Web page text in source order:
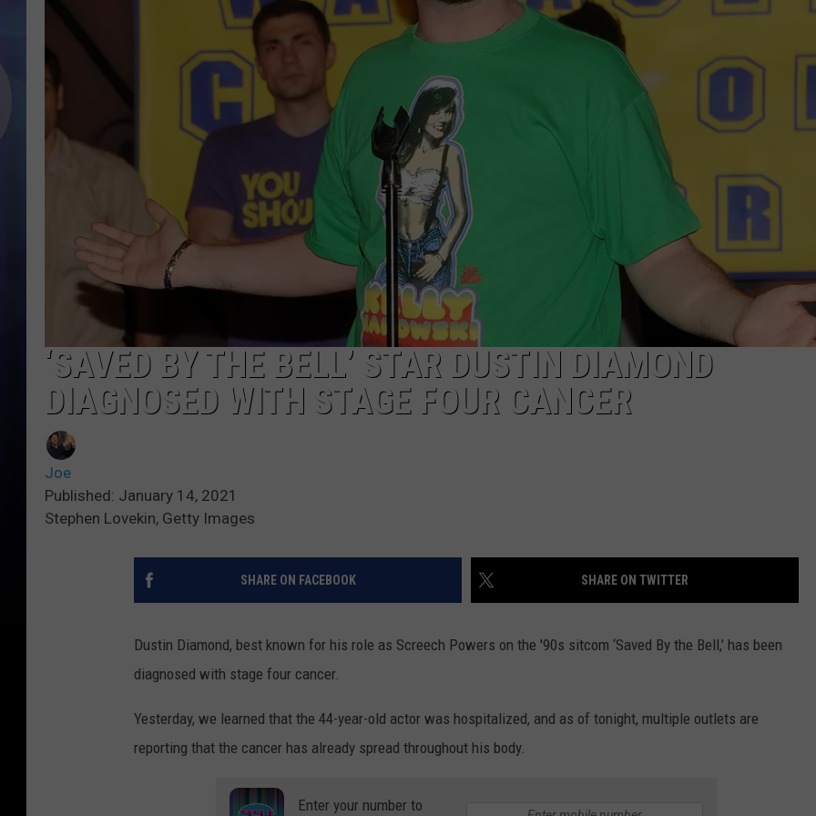
‘SAVED BY THE BELL’ STAR DUSTIN DIAMOND
DIAGNOSED WITH STAGE FOUR CANCER
Joe
Published: January 14, 2021
Stephen Lovekin, Getty Images
SHARE ON FACEBOOK SHARE ON TWITTER
Dustin Diamond, best known for his role as Screech Powers on the '90s sitcom ‘Saved By the Bell,’ has been
diagnosed with stage four cancer.
Yesterday, we learned that the 44-year-old actor was hospitalized, and as of tonight, multiple outlets are
reporting that the cancer has already spread throughout his body.
Enter your number to